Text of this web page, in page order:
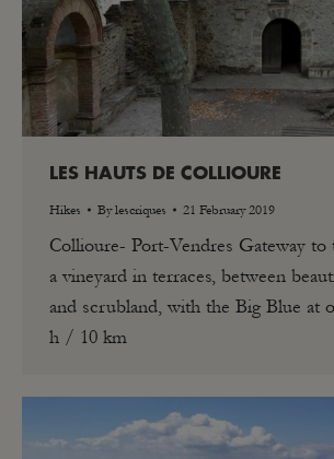
LES HAUTS DE COLLIOURE
Hikes Bylescriques 21 February 2019
Collioure- Port-Vendres Gateway to
a vineyard in terraces, between
and scrubland, with the Big Blue
h / 10 km